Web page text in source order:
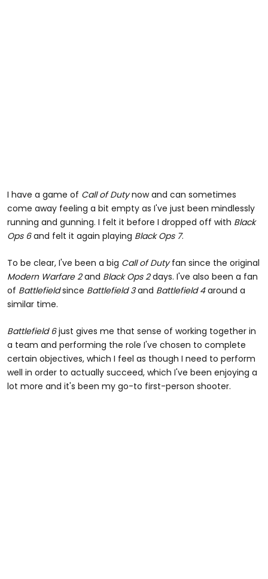
I have a game of Call of Dutynow and can sometimes
come away feeling a bit empty as I've just been mindlessly
running and gunning. I felt it before I dropped off with Black
Ops 6and felt it again playing Black Ops 7.
To be clear, I've been a big Call of Dutyfan since the original
Modern Warfare 2and Black Ops 2days. I've also been a fan
of Battlefieldsince Battlefield 3and Battlefield 4around a
similar time.
Battlefield 6just gives me that sense of working together in
a team and performing the role I've chosen to complete
certain objectives, which I feel as though I need to perform
well in order to actually succeed, which I've been enjoying a
lot more and it's been my go-to first-person shooter.